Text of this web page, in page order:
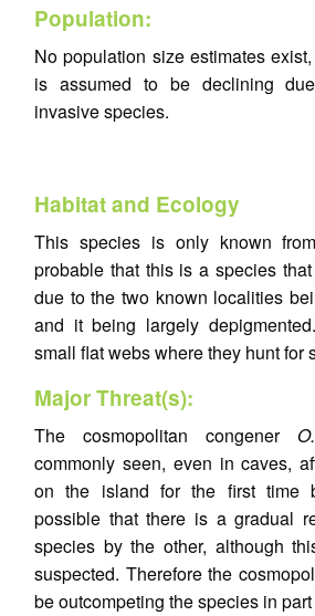
Population:
No population size estimates
is assumed to be declining
invasive species.
Habitat and Ecology
This species is only known
probable that this is a species
due to the two known localities
and it being largely
small flat webs where they hunt for
Major Threat(s):
The cosmopolitan congener
commonly seen, even in caves,
on the island for the first time
possible that there is a gradual
species by the other, although
suspected. Therefore the
be outcompeting the species in